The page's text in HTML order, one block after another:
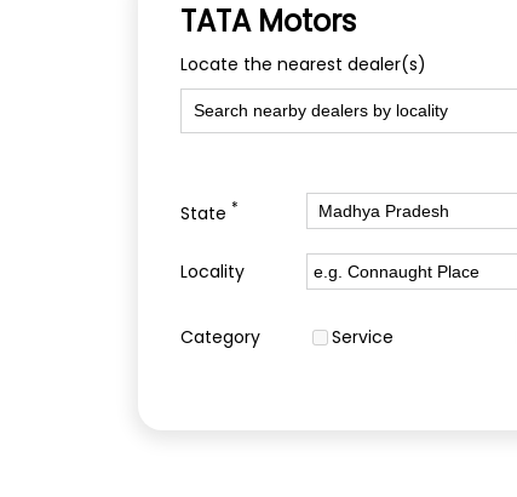
TATA Motors
Locate the nearest dealer(s)
State *
Locality
Category Service